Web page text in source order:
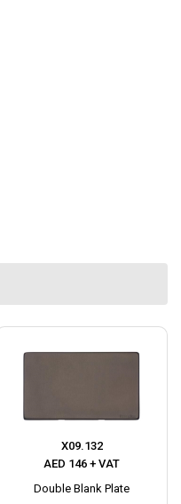
X09.132
AED 146 + VAT
Double Blank Plate